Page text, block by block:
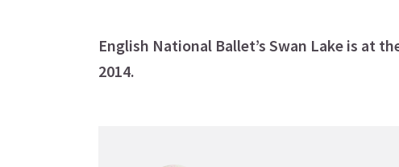
English National Ballet’s Swan Lake is at
2014.